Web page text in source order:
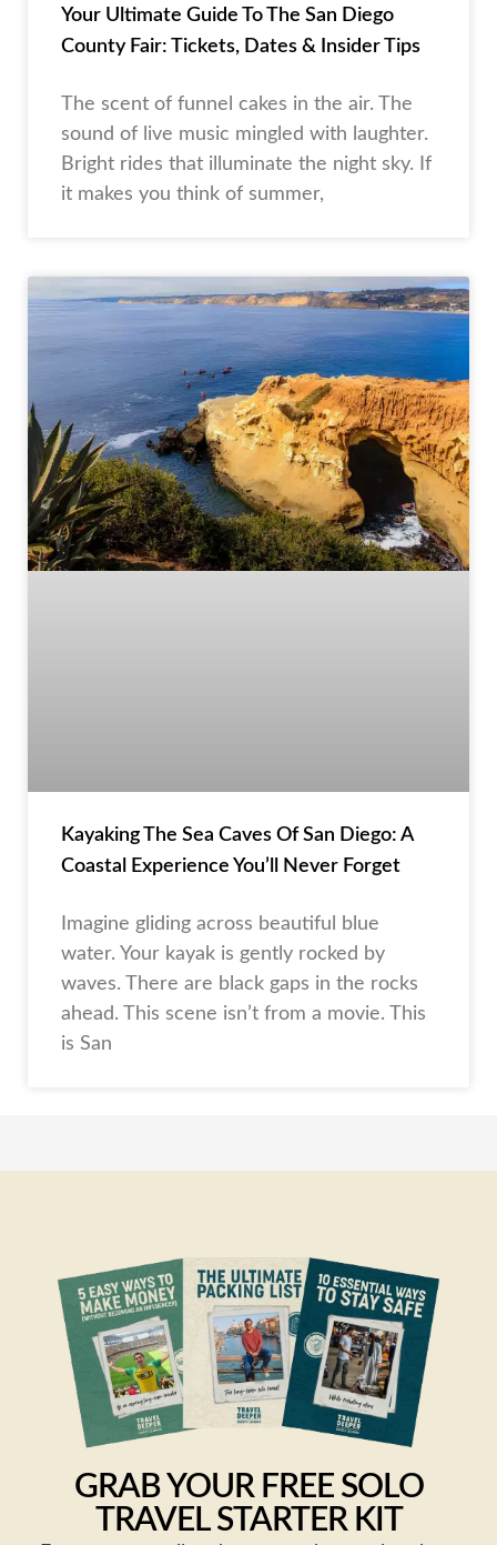
Your Ultimate Guide To The San Diego
County Fair: Tickets, Dates & Insider Tips
The scent of funnel cakes in the air. The
sound of live music mingled with laughter.
Bright rides that illuminate the night sky. If
it makes you think of summer,
Kayaking The Sea Caves Of San Diego: A
Coastal Experience You’ll Never Forget
Imagine gliding across beautiful blue
water. Your kayak is gently rocked by
waves. There are black gaps in the rocks
ahead. This scene isn’t from a movie. This
is San
GRAB YOUR FREE SOLO
TRAVEL STARTER KIT